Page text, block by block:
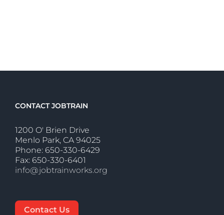
CONTACT JOBTRAIN
1200 O' Brien Drive
Menlo Park, CA 94025
Phone: 650-330-6429
Fax: 650-330-6401
info@jobtrainworks.org
Contact Us